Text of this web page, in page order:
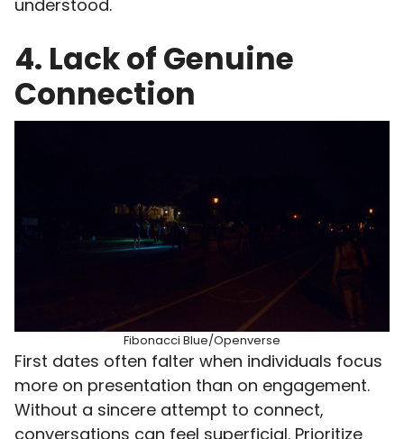
understood.
4. Lack of Genuine
Connection
Fibonacci Blue/Openverse
First dates often falter when individuals focus
more on presentation than on engagement.
Without a sincere attempt to connect,
conversations can feel superficial. Prioritize